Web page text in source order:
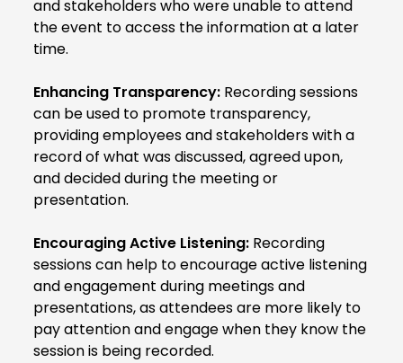
and stakeholders who were unable to attend
the event to access the information at a later
time.
Enhancing Transparency: Recording sessions
can be used to promote transparency,
providing employees and stakeholders with a
record of what was discussed, agreed upon,
and decided during the meeting or
presentation.
Encouraging Active Listening: Recording
sessions can help to encourage active listening
and engagement during meetings and
presentations, as attendees are more likely to
pay attention and engage when they know the
session is being recorded.